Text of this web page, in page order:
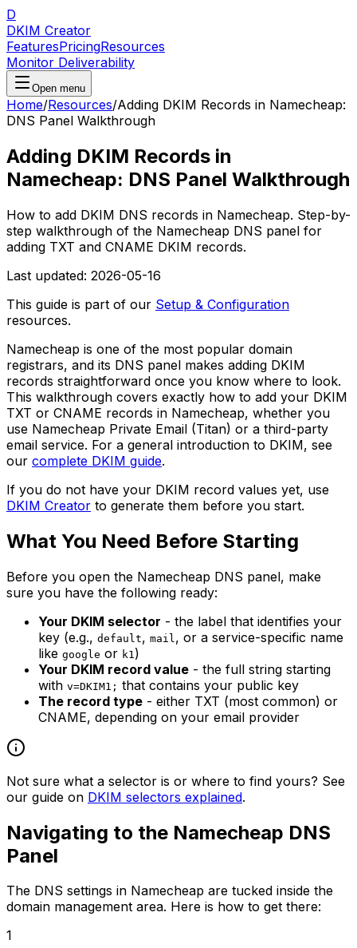
D
DKIM Creator
FeaturesPricingResources
Monitor Deliverability
Open menu
Home/Resources/Adding DKIM Records in Namecheap:
DNS Panel Walkthrough
Adding DKIM Records in
Namecheap: DNS Panel Walkthrough
How to add DKIM DNS records in Namecheap. Step-by-
step walkthrough of the Namecheap DNS panel for
adding TXT and CNAME DKIM records.
Last updated: 2026-05-16
This guide is part of our Setup & Configuration
resources.
Namecheap is one of the most popular domain
registrars, and its DNS panel makes adding DKIM
records straightforward once you know where to look.
This walkthrough covers exactly how to add your DKIM
TXT or CNAME records in Namecheap, whether you
use Namecheap Private Email (Titan) or a third-party
email service. For a general introduction to DKIM, see
our complete DKIM guide.
If you do not have your DKIM record values yet, use
DKIM Creator to generate them before you start.
What You Need Before Starting
Before you open the Namecheap DNS panel, make
sure you have the following ready:
Your DKIM selector - the label that identifies your
key (e.g., default, mail , or a service-specific name
like google or k1 )
Your DKIM record value - the full string starting
with v=DKIM1; that contains your public key
The record type - either TXT (most common) or
CNAME, depending on your email provider
Not sure what a selector is or where to find yours? See
our guide on DKIM selectors explained.
Navigating to the Namecheap DNS
Panel
The DNS settings in Namecheap are tucked inside the
domain management area. Here is how to get there:
1